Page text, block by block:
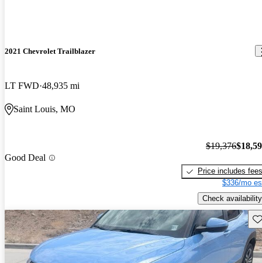
2021 Chevrolet Trailblazer
LT FWD 48,935 mi
Saint Louis, MO
Good Deal
$19,376
Price includes fees
$336/mo
Check availability